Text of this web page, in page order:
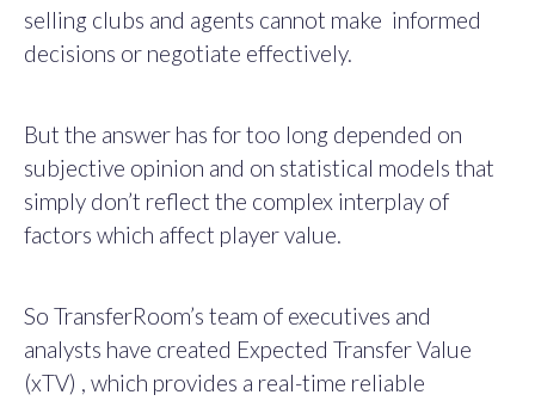
selling clubs and agents cannot make informed
decisions or negotiate effectively.
But the answer has for too long depended on
subjective opinion and on statistical models that
simply don’t reflect the complex interplay of
factors which affect player value.
So TransferRoom’s team of executives and
analysts have created Expected Transfer Value
(xTV) , which provides a real-time reliable